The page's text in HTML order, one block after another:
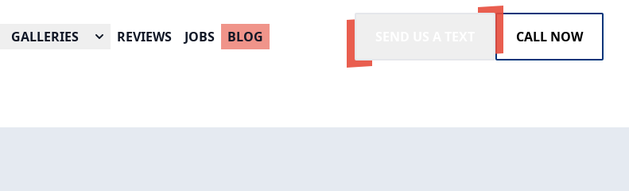
GALLERIES REVIEWS JOBS BLOG CALL NOW